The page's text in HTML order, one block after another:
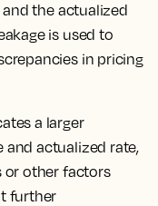
the actualized
is used to
in pricing
a larger
actualized rate,
or other factors
further